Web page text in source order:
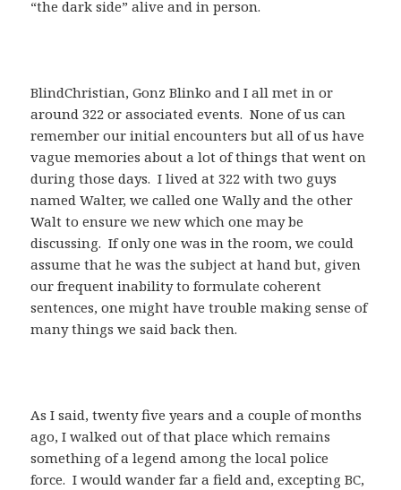
“the dark side” alive and in person.
BlindChristian, Gonz Blinko and I all met in or
around 322 or associated events. None of us can
remember our initial encounters but all of us have
vague memories about a lot of things that went on
during those days. I lived at 322 with two guys
named Walter, we called one Wally and the other
Walt to ensure we new which one may be
discussing. If only one was in the room, we could
assume that he was the subject at hand but, given
our frequent inability to formulate coherent
sentences, one might have trouble making sense of
many things we said back then.
As I said, twenty five years and a couple of months
ago, I walked out of that place which remains
something of a legend among the local police
force. I would wander far a field and, excepting BC,